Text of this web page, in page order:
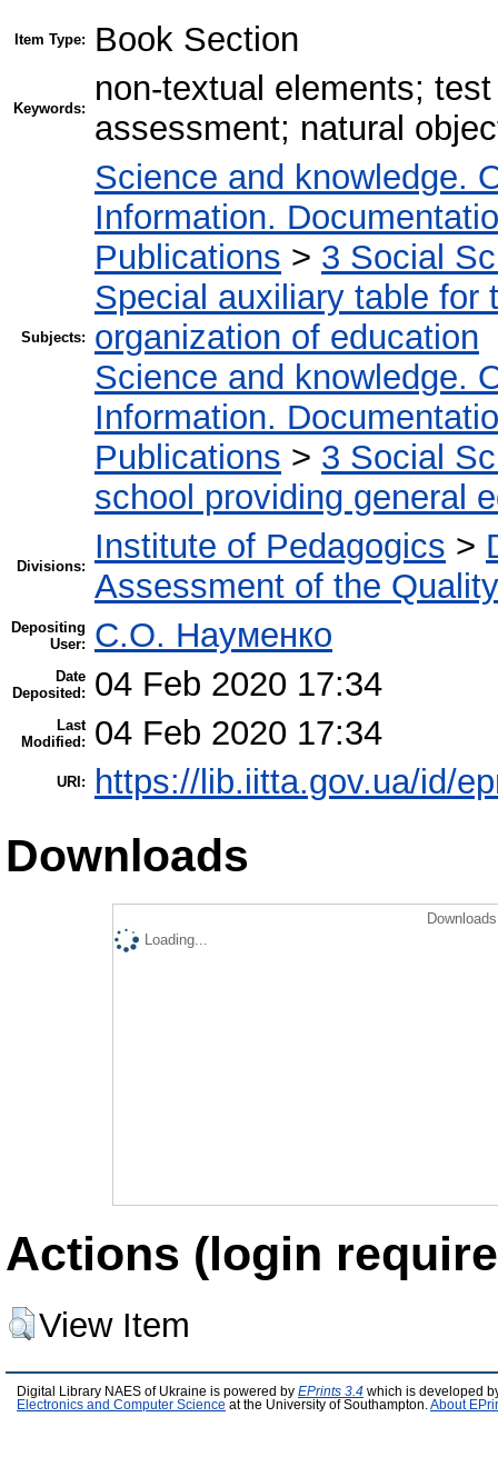
Item Type: Book Section
Keywords:
non-textual elements;
assessment; natural
Subjects:
Science and knowledge.
Information.
Publications > 3 Social
Special auxiliary table for
organization of education
Science and knowledge.
Information.
Publications > 3 Social
school providing general
Divisions:
Institute of Pedagogics >
Assessment of the
Depositing
User:
С.О. Науменко
Date
Deposited:
04 Feb 2020 17:34
Last
Modified:
04 Feb 2020 17:34
URI: https://lib.iitta.gov.ua/id/
Downloads
Loading...
Actions (login
View Item
Digital Library NAES of Ukraine is powered by EPrints 3.4 which is developed
Electronics and Computer Science at the University of Southampton. About